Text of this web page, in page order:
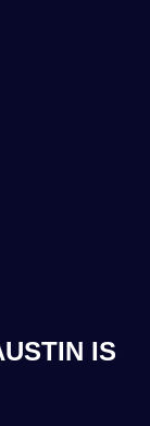
IS